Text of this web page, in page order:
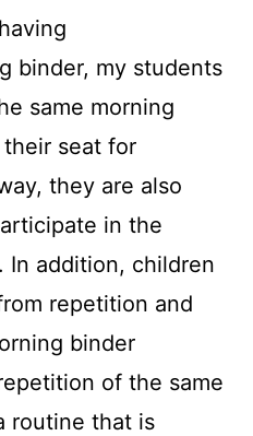
binder, my students
same morning
seat for
they are also
in the
In addition, children
repetition and
binder
of the same
routine that is